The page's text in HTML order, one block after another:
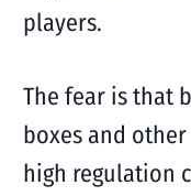
players.
The fear is that
boxes and
high regulation